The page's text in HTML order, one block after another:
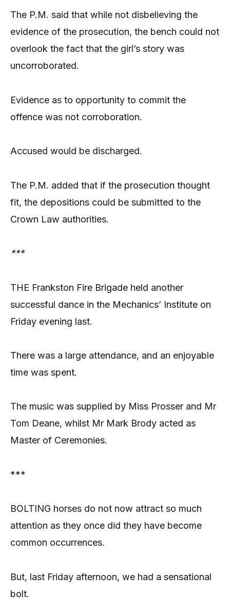
The P.M. said that while not disbelieving the
evidence of the prosecution, the bench could not
overlook the fact that the girl’s story was
uncorroborated.
Evidence as to opportunity to commit the
offence was not corroboration.
Accused would be discharged.
The P.M. added that if the prosecution thought
fit, the depositions could be submitted to the
Crown Law authorities.
***
THE Frankston Fire Brigade held another
successful dance in the Mechanics’ Institute on
Friday evening last.
There was a large attendance, and an enjoyable
time was spent.
The music was supplied by Miss Prosser and Mr
Tom Deane, whilst Mr Mark Brody acted as
Master of Ceremonies.
***
BOLTING horses do not now attract so much
attention as they once did they have become
common occurrences.
But, last Friday afternoon, we had a sensational
bolt.